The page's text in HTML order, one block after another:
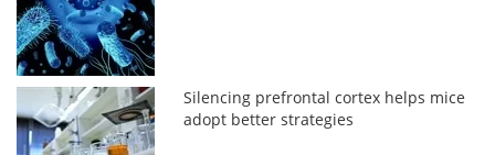
Silencing prefrontal cortex helps mice
adopt better strategies